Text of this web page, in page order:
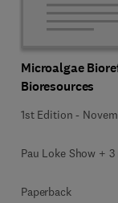
Microalgae
Bioresources
1st Edition -
Pau Loke Show +
Paperback